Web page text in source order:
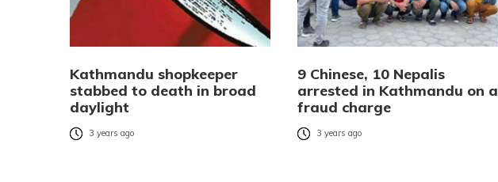
Kathmandu shopkeeper
stabbed to death in broad
daylight
3 years ago
9 Chinese, 10 Nepalis
arrested in Kathmandu on a
fraud charge
3 years ago